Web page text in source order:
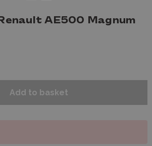
AE500 Magnum